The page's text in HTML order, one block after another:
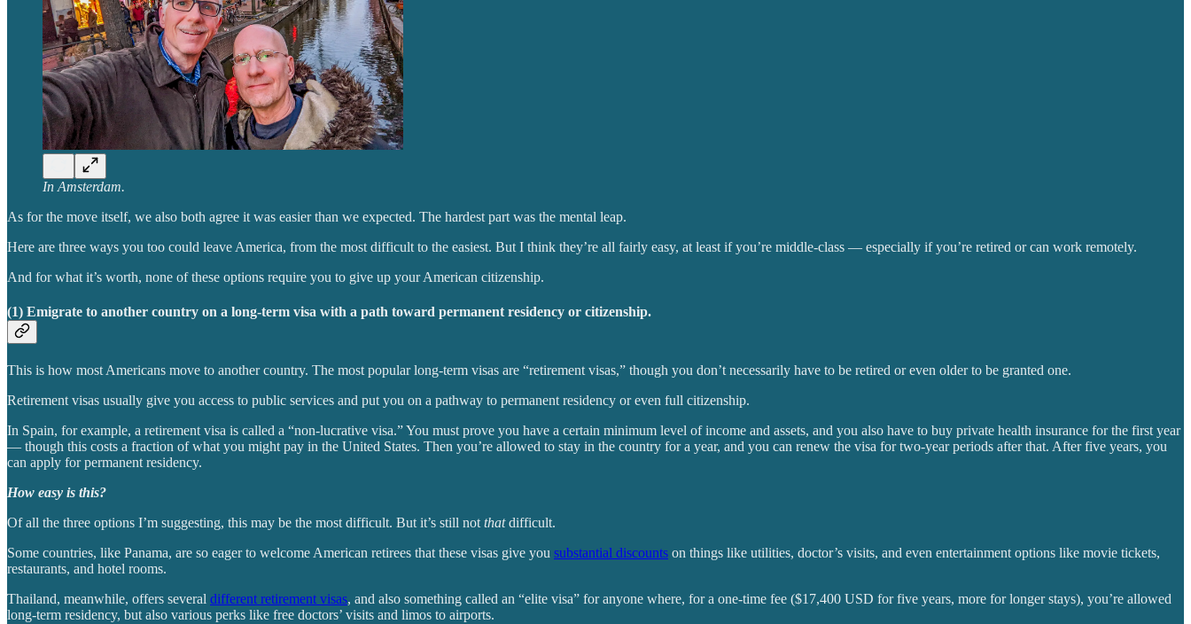
In Amsterdam.
As for the move itself, we also both agree it was easier than we expected. The hardest part was the mental leap.
Here are three ways you too could leave America, from the most difficult to the easiest. But I think they’re all fairly easy, at least if you’re middle-class — especially if you’re retired or can work remotely.
And for what it’s worth, none of these options require you to give up your American citizenship.
(1) Emigrate to another country on a long-term visa with a path toward permanent residency or citizenship.
This is how most Americans move to another country. The most popular long-term visas are “retirement visas,” though you don’t necessarily have to be retired or even older to be granted one.
Retirement visas usually give you access to public services and put you on a pathway to permanent residency or even full citizenship.
In Spain, for example, a retirement visa is called a “non-lucrative visa.” You must prove you have a certain minimum level of income and assets, and you also have to buy private health insurance for the first year
— though this costs a fraction of what you might pay in the United States. Then you’re allowed to stay in the country for a year, and you can renew the visa for two-year periods after that. After five years, you
can apply for permanent residency.
How easy is this?
Of all the three options I’m suggesting, this may be the most difficult. But it’s still not thatdifficult.
Some countries, like Panama, are so eager to welcome American retirees that these visas give you substantial discounts on things like utilities, doctor’s visits, and even entertainment options like movie tickets,
restaurants, and hotel rooms.
Thailand, meanwhile, offers several different retirement visas, and also something called an “elite visa” for anyone where, for a one-time fee ($17,400 USD for five years, more for longer stays), you’re allowed
long-term residency, but also various perks like free doctors’ visits and limos to airports.